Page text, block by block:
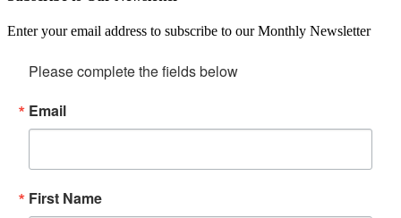
Enter your email address to subscribe to our Monthly Newsletter
Please complete the fields below
Email
First Name